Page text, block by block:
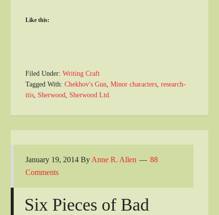
Like this:
Filed Under:Writing Craft
Tagged With:Chekhov's Gun ,Minor characters ,research-
itis Sherwood Sherwood Ltd.
January 19, 2014 By Anne R. Allen
88
Comments
Six Pieces of Bad